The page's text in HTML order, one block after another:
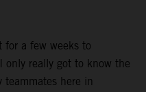
for a few weeks to
only really got to know the
teammates here in